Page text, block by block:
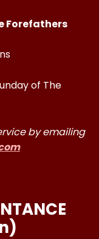
Forefathers
of The
by emailing